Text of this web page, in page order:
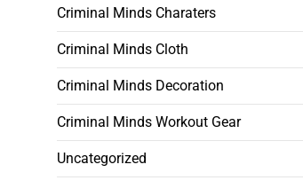
Criminal Minds Charaters
Criminal Minds Cloth
Criminal Minds Decoration
Criminal Minds Workout Gear
Uncategorized